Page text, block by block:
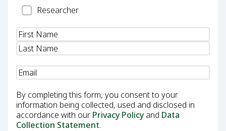
Researcher
Researcher
Name(Required)
Email
By completing this form, you consent to your
information being collected, used and disclosed in
accordance with our Privacy Policy and Data
Collection Statement.